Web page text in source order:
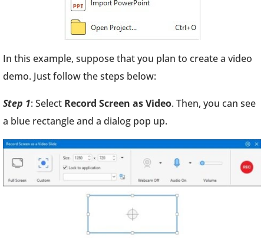
In this example, suppose that you plan to create a video
demo. Just follow the steps below:
Step 1: Select Record Screen as Video. Then, you can see
a blue rectangle and a dialog pop up.